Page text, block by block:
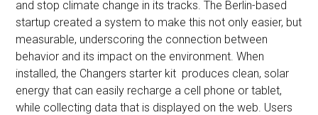
and stop climate change in its tracks. The Berlin-based
startup created a system to make this not only easier, but
measurable, underscoring the connection between
behavior and its impact on the environment. When
installed, the Changers starter kit produces clean, solar
energy that can easily recharge a cell phone or tablet,
while collecting data that is displayed on the web. Users